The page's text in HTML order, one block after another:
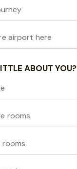
ABOUT YOU?